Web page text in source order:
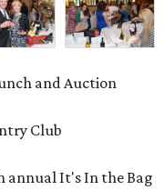
and Auction
Club
annual It's In the Bag